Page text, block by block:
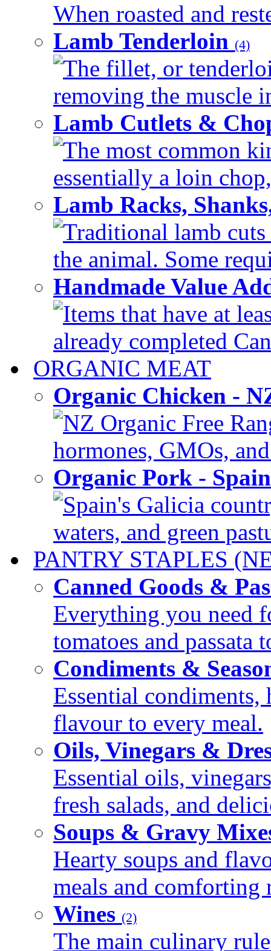
When roasted and
Lamb Tenderloin (4)
The fillet, or
removing the muscle
Lamb Cutlets &
The most common
essentially a loin
Lamb Racks,
Traditional lamb
the animal. Some
Handmade Value
Items that have at
already completed
ORGANIC MEAT
Organic Chicken -
NZ Organic Free
hormones, GMOs,
Organic Pork -
Spain's Galicia
waters, and green
PANTRY STAPLES
Canned Goods &
Everything you need
tomatoes and passata
Condiments &
Essential condiments,
flavour to every meal.
Oils, Vinegars &
Essential oils,
fresh salads, and
Soups & Gravy
Hearty soups and
meals and comforting
Wines (2)
The main culinary